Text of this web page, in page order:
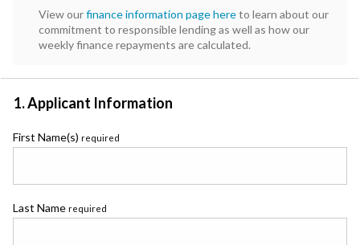
Toyota
View ourfinance information page hereto learn about our
commitment to responsible lending as well as how our
weekly finance repayments are calculated.
1. Applicant Information
First Name(s) required
Last Name required